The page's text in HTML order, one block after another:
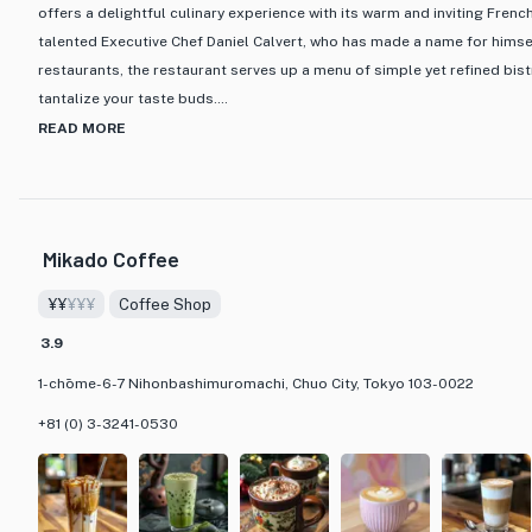
offers a delightful culinary experience with its warm and inviting
talented Executive Chef Daniel Calvert, who has made a name for
restaurants, the restaurant serves up a menu of simple yet refined
tantalize your taste buds.
bartenders while taking in the stunning night views.
MARUNOUCHI promises a taste of Chef Calvert's culinary expertise in
READ MORE
Mikado Coffee
¥¥¥¥¥ Coffee Shop
3.9
1-chōme-6-7 Nihonbashimuromachi, Chuo City, Tokyo 103-0022
+81 (0) 3-3241-0530